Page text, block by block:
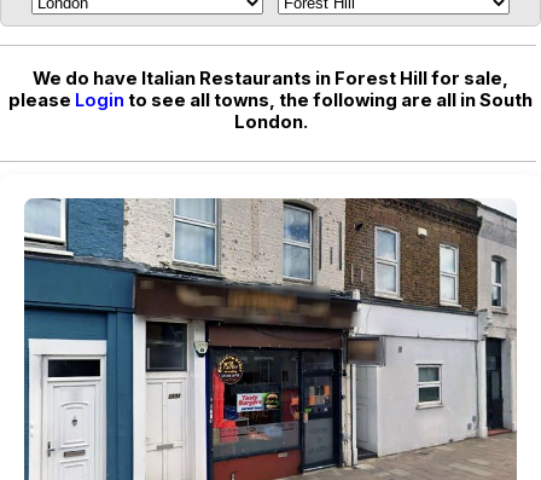
We do have Italian Restaurants in Forest Hill for sale,
please Login to see all towns, the following are all in South
London.